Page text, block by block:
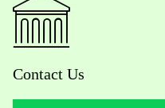
Contact Us